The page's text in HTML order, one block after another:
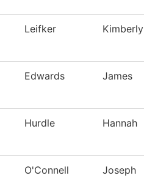
Leifker Kimberly
Edwards James
Hurdle Hannah
O'Connell Joseph